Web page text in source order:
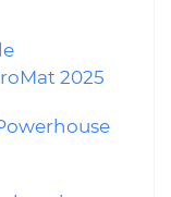
2025